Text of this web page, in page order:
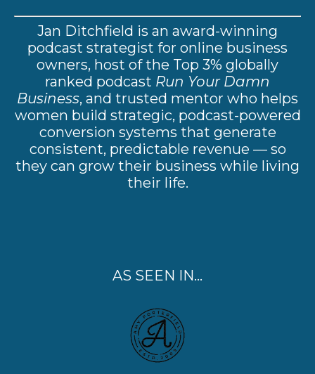
Jan Ditchfield is an award-winning
podcast strategist for online business
owners, host of the Top 3% globally
ranked podcast Run Your Damn
Business, and trusted mentor who helps
women build strategic, podcast-powered
conversion systems that generate
consistent, predictable revenue — so
they can grow their business while living
their life.
AS SEEN IN...